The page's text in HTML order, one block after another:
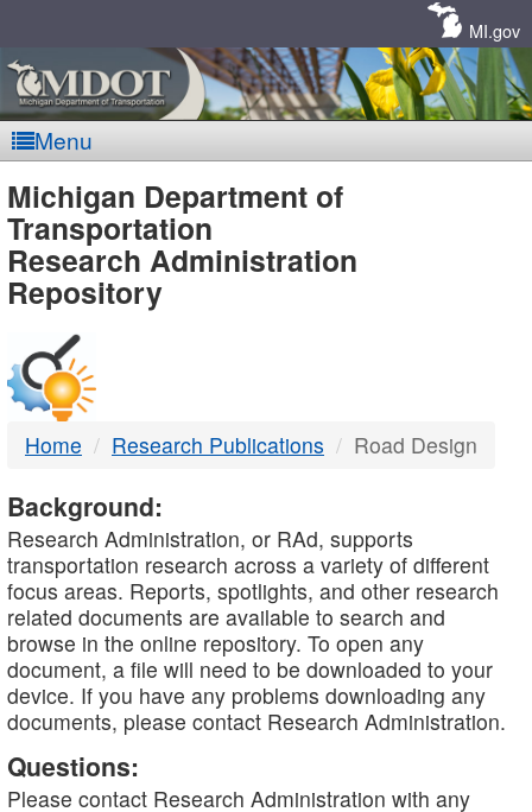
MI.gov
Menu
MDOT
-
DTMB
Michigan Department of
Transportation
Research Administration
Repository
Home Research Publications Road Design
Background:
Research Administration, or RAd, supports
transportation research across a variety of different
focus areas. Reports, spotlights, and other research
related documents are available to search and
browse in the online repository. To open any
document, a file will need to be downloaded to your
device. If you have any problems downloading any
documents, please contact Research Administration.
Questions:
Please contact Research Administration with any